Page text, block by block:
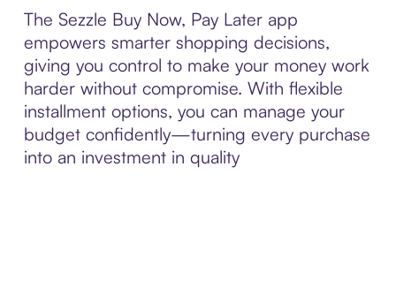
The Sezzle Buy Now, Pay Later app
empowers smarter shopping decisions,
giving you control to make your money work
harder without compromise. With flexible
installment options, you can manage your
budget confidently—turning every purchase
into an investment in quality